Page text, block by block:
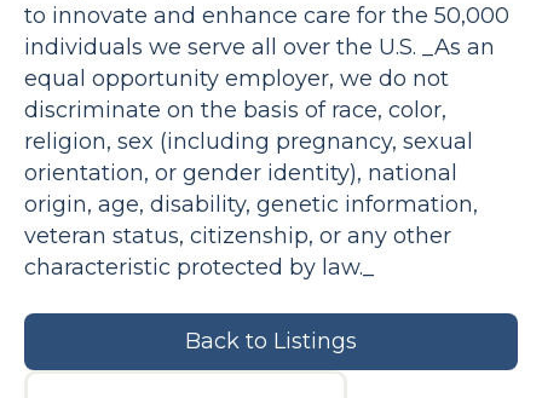
to innovate and enhance care for the 50,000
individuals we serve all over the U.S. _As an
equal opportunity employer, we do not
discriminate on the basis of race, color,
religion, sex (including pregnancy, sexual
orientation, or gender identity), national
origin, age, disability, genetic information,
veteran status, citizenship, or any other
characteristic protected by law._
Back to Listings